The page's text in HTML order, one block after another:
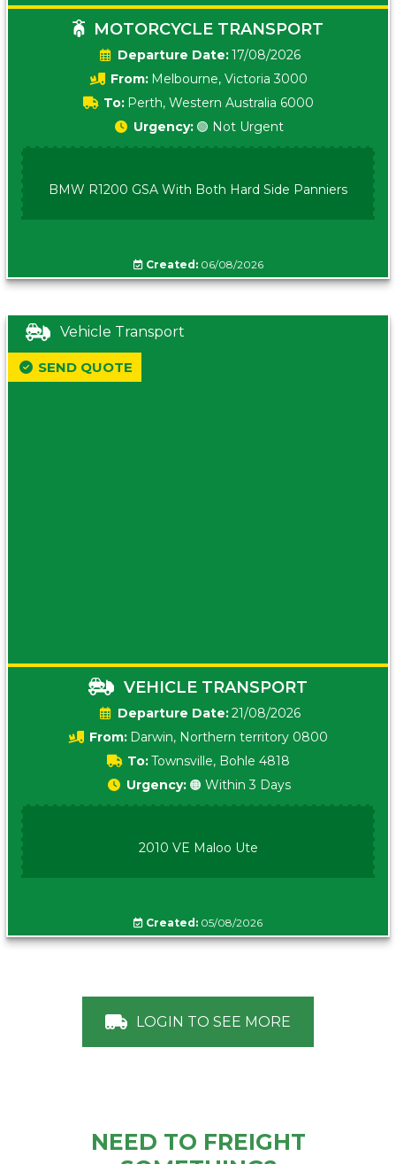
MOTORCYCLE TRANSPORT
Date:17/08/2026
From: Melbourne, Victoria 3000
To: Perth, Western Australia 6000
Urgency: 🟢 Not Urgent
BMW R1200 GSA With Both Hard Side Panniers
Created:06/08/2026
Vehicle Transport
VEHICLE TRANSPORT
Date:21/08/2026
From: Darwin, Northern territory 0800
To:Townsville, Bohle 4818
SEND QUOTE
Urgency: 🟠 Within 3 Days
2010 VE Maloo Ute
Created: 05/08/2026
LOGIN TO SEE MORE
NEED TO FREIGHT